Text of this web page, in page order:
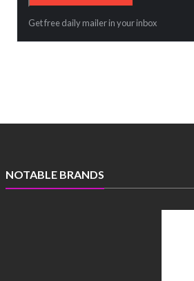
Get free daily mailer in your inbox
NOTABLE BRANDS